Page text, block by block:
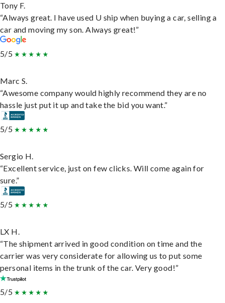
Tony F.
“Always great. I have used U ship when buying a car, selling a
car and moving my son. Always great!”
5/5
Marc S.
“Awesome company would highly recommend they are no
hassle just put it up and take the bid you want.”
5/5
Sergio H.
“Excellent service, just on few clicks. Will come again for
sure.”
5/5
LX H.
“The shipment arrived in good condition on time and the
carrier was very considerate for allowing us to put some
personal items in the trunk of the car. Very good!”
5/5